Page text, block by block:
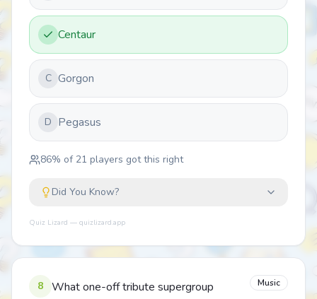
Centaur
C Gorgon
D Pegasus
86% of 21 players got this right
Did You Know?
Quiz Lizard — quizlizard.app
8
What one-off tribute supergroup
Music